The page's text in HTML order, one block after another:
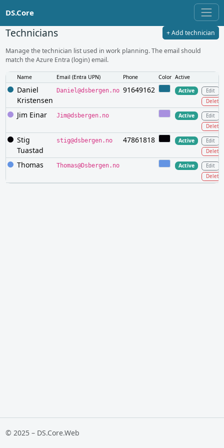
DS.Core
Technicians + Add technician
Manage the technician list used in work planning. The email should
match the Azure Entra (login) email.
Name Email (Entra UPN) Phone Color Active
Daniel
Kristensen
Daniel@dsbergen.no 91649162 Active
Edit
Delete
Jim Einar Jim@dsbergen.no Active
Edit
Delete
Stig
Tuastad
stig@dsbergen.no 47861818 Active
Edit
Delete
Thomas Thomas@Dsbergen.no Active
Edit
Delete
© 2025 – DS.Core.Web